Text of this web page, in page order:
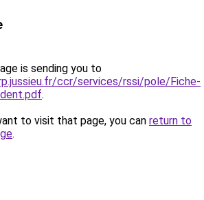
is sending you to
ccr/services/rssi/pole/Fiche-
.
to visit that page, you can return to
.